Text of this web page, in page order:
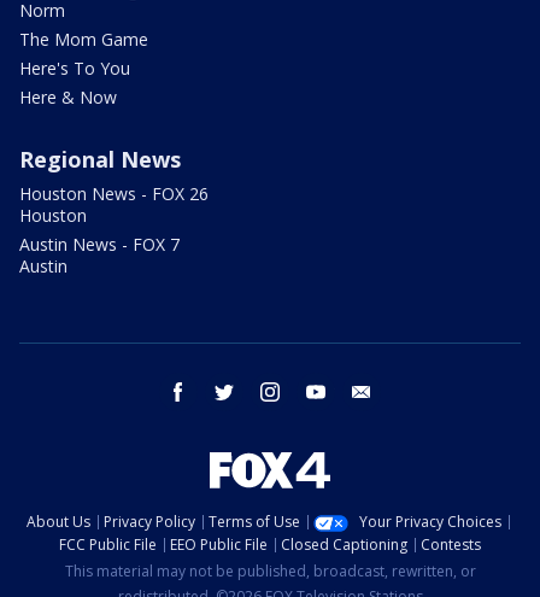
Norm
The Mom Game
Here's To You
Here & Now
Regional News
Houston News - FOX 26
Houston
Austin News - FOX 7
Austin
facebook twitter instagram youtube
About Us Privacy Policy Terms of Use
Your Privacy Choices
FCC Public File
EEO Public File Closed Captioning
Contests
This material may not be published, broadcast, rewritten, or